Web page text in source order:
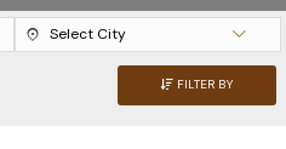
Select City
FILTER BY